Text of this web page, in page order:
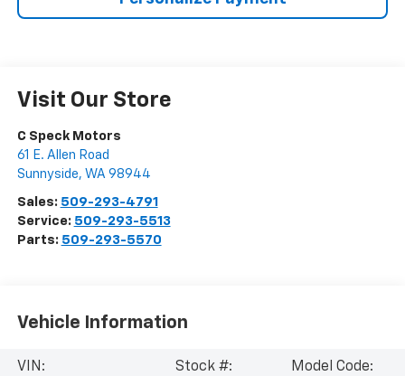
Visit Our Store
C Speck Motors
61 E. Allen Road
Sunnyside, WA 98944
Sales: 509-293-4791
Service: 509-293-5513
Parts: 509-293-5570
Vehicle Information
VIN:
Stock #:
Model Code: